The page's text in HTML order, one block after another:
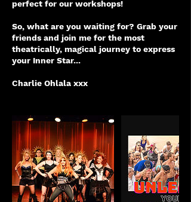
perfect for our workshops!
So, what are you waiting for? Grab your
friends and join me for the most
theatrically, magical journey to express
your Inner Star...
Charlie Ohlala xxx